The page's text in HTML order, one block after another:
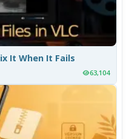
It When It Fails
63,104